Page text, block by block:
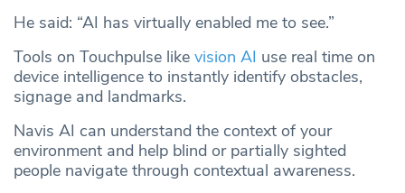
He said: “AI has virtually enabled me to see.”
Tools on Touchpulse like vision AI use real time on
device intelligence to instantly identify obstacles,
signage and landmarks.
Navis AI can understand the context of your
environment and help blind or partially sighted
people navigate through contextual awareness.